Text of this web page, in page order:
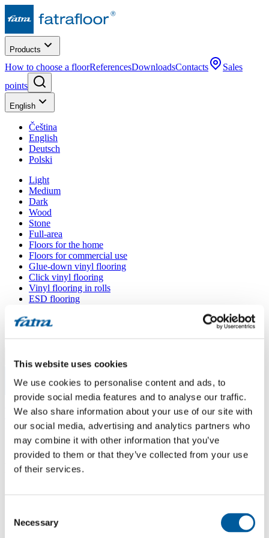
This website uses cookies
We use cookies to personalise content and ads, to
provide social media features and to analyse our traffic.
We also share information about your use of our site with
our social media, advertising and analytics partners who
may combine it with other information that you’ve
provided to them or that they’ve collected from your use
of their services.
Selection
Necessary
Products
How to choose a floorReferencesDownloadsContacts
Sales
points
English
Čeština
English
Deutsch
Polski
Light
Medium
Dark
Wood
Stone
Full-area
Floors for the home
Floors for commercial use
Glue-down vinyl flooring
Click vinyl flooring
Vinyl flooring in rolls
ESD flooring
Floor accessories
Menu
Home /
Sales points /
Podlahy VKUS Hrnčík
Podlahy VKUS Hrnčík
Nám. slobody 1618, 020 11 Púchov